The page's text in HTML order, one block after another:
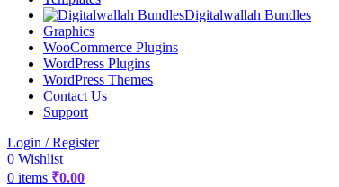
Digitalwallah Bundles
Graphics
WooCommerce Plugins
WordPress Plugins
WordPress Themes
Contact Us
Support
Login / Register
0 Wishlist
0 items ₹0.00